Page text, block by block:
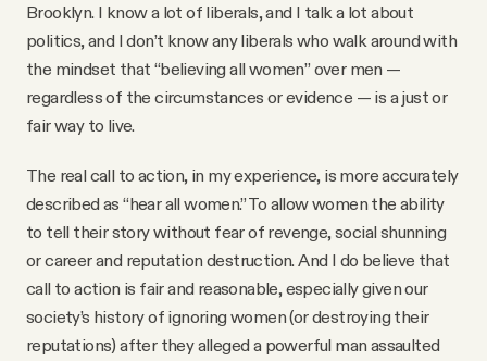
Brooklyn. I know a lot of liberals, and I talk a lot about
politics, and I don’t know any liberals who walk around with
the mindset that “believing all women” over men —
regardless of the circumstances or evidence — is a just or
fair way to live.
The real call to action, in my experience, is more accurately
described as “hear all women.” To allow women the ability
to tell their story without fear of revenge, social shunning
or career and reputation destruction. And I do believe that
call to action is fair and reasonable, especially given our
society’s history of ignoring women (or destroying their
reputations) after they alleged a powerful man assaulted